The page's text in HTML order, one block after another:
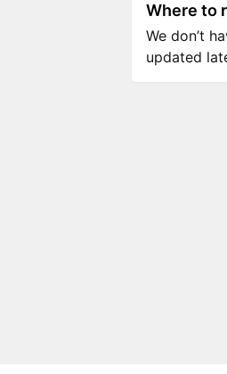
Where to
We don’t
updated